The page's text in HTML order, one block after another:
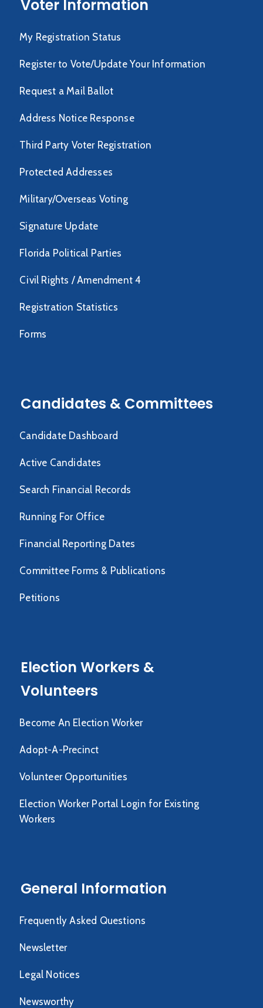
Voter Information
My Registration Status
Register to Vote/Update Your Information
Request a Mail Ballot
Address Notice Response
Third Party Voter Registration
Protected Addresses
Military/Overseas Voting
Signature Update
Florida Political Parties
Civil Rights / Amendment 4
Registration Statistics
Forms
Candidates & Committees
Candidate Dashboard
Active Candidates
Search Financial Records
Running For Office
Financial Reporting Dates
Committee Forms & Publications
Petitions
Election Workers &
Volunteers
Become An Election Worker
Adopt-A-Precinct
Volunteer Opportunities
Election Worker Portal Login for Existing
Workers
General Information
Frequently Asked Questions
Newsletter
Legal Notices
Newsworthy